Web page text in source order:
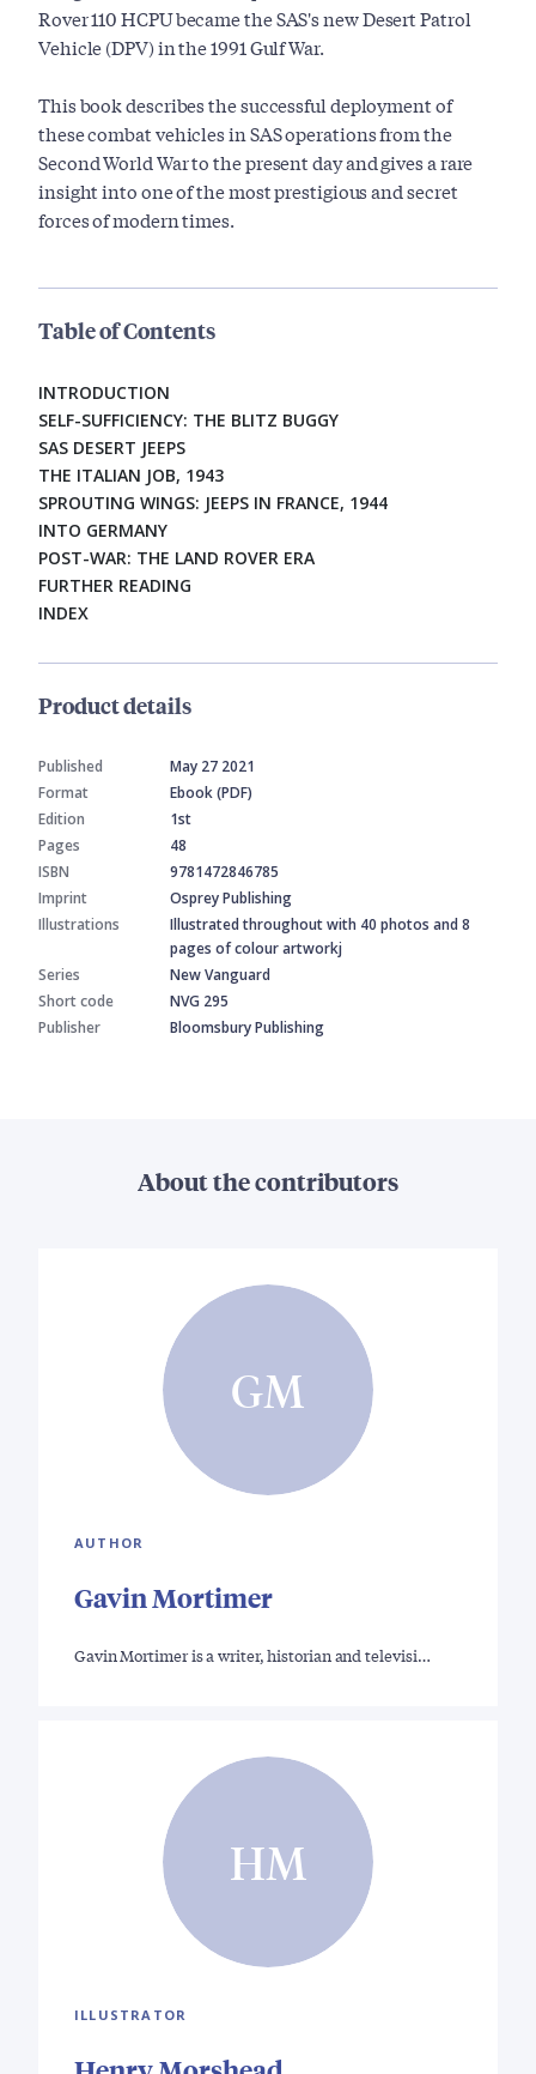
Rover 110 HCPU became the SAS's new Desert Patrol
Vehicle (DPV) in the 1991 Gulf War.
This book describes the successful deployment of
these combat vehicles in SAS operations from the
Second World War to the present day and gives a rare
insight into one of the most prestigious and secret
forces of modern times.
Table of Contents
INTRODUCTION
SELF-SUFFICIENCY: THE BLITZ BUGGY
SAS DESERT JEEPS
THE ITALIAN JOB, 1943
SPROUTING WINGS: JEEPS IN FRANCE, 1944
INTO GERMANY
POST-WAR: THE LAND ROVER ERA
FURTHER READING
INDEX
Product details
Published
May 27 2021
Format
Ebook (PDF)
Edition
1st
Pages
48
ISBN
9781472846785
Imprint
Osprey Publishing
Illustrations
Illustrated throughout with 40 photos and 8
pages of colour artworkj
Series
New Vanguard
Short code
NVG 295
Publisher
Bloomsbury Publishing
About the contributors
GM
AUTHOR
Gavin Mortimer
Gavin Mortimer is a writer, historian and televisi…
HM
ILLUSTRATOR